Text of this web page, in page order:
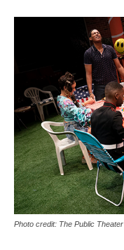
Photo credit: The Public Theater